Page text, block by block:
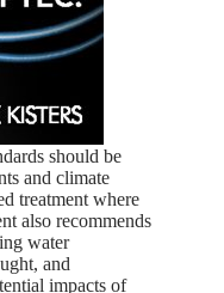
should be
and climate
treatment where
also recommends
water
and
impacts of